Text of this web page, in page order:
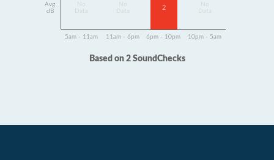
Avg
dB
Data
Data
2
Data
5am - 11am 11am - 6pm 6pm - 10pm 10pm - 5am
Based on 2 SoundChecks